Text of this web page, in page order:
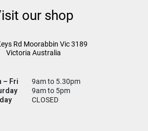
our shop
Rd Moorabbin Vic3189
Victoria Australia
– Fri
9am to 5.30pm
9am to 5pm
CLOSED